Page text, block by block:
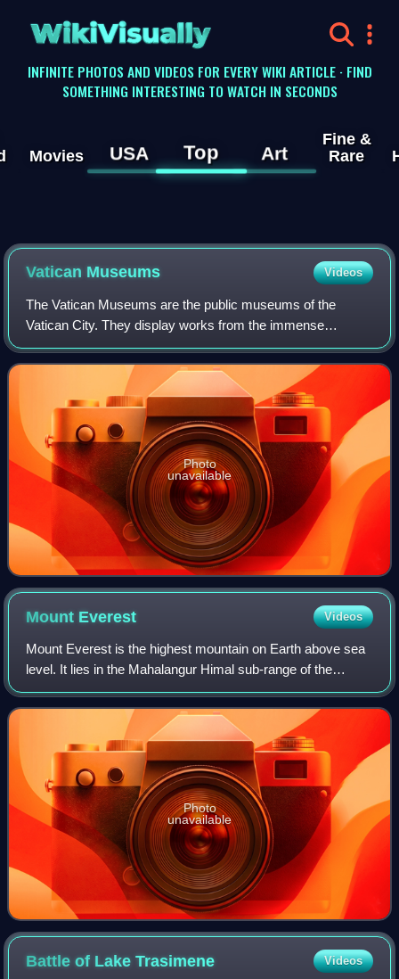
WikiVisually
INFINITE PHOTOS AND VIDEOS FOR EVERY WIKI ARTICLE · FIND
SOMETHING INTERESTING TO WATCH IN SECONDS
Movies USA Top Art
Fine &
Rare
Vatican Museums Videos
The Vatican Museums are the public museums of the
Vatican City. They display works from the immense
collection amassed by the Catholic Church and the papacy
throughout the centuries, including several
Photo
unavailable
Mount Everest Videos
Mount Everest is the highest mountain on Earth above sea
level. It lies in the Mahalangur Himal sub-range of the
Himalayas and marks part of the China–Nepal border at its
summit. Its height was most r
Photo
unavailable
Battle of LakeTrasimene Videos